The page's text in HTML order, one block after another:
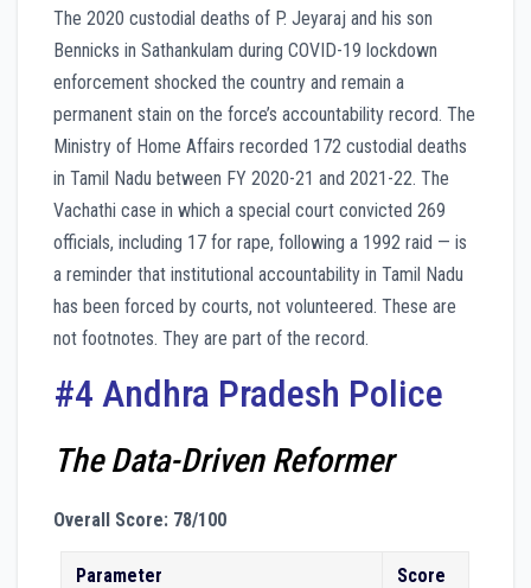
The 2020 custodial deaths of P. Jeyaraj and his son
Bennicks in Sathankulam during COVID-19 lockdown
enforcement shocked the country and remain a
permanent stain on the force’s accountability record. The
Ministry of Home Affairs recorded 172 custodial deaths
in Tamil Nadu between FY 2020-21 and 2021-22. The
Vachathi case in which a special court convicted 269
officials, including 17 for rape, following a 1992 raid — is
a reminder that institutional accountability in Tamil Nadu
has been forced by courts, not volunteered. These are
not footnotes. They are part of the record.
#4 Andhra Pradesh Police
The Data-Driven Reformer
Overall Score: 78/100
Parameter Score